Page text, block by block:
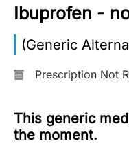
(Eng):
+1-
866-
732-
Free
Fax:
Ibuprofen -
(Generic
Prescription Not
This generic
the moment.